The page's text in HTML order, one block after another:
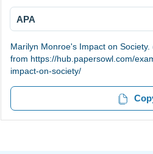
APA
Marilyn Monroe's Impact on
from https://hub.papersowl.com/
impact-on-society/